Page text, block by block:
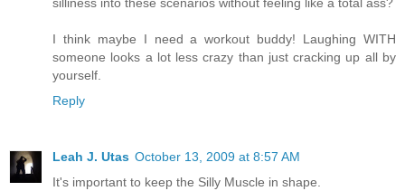
I think maybe I need a workout buddy! Laughing WITH
someone looks a lot less crazy than just cracking up all by
yourself.
Reply
Leah J. Utas October 13, 2009 at 8:57 AM
It's important to keep the Silly Muscle in shape.